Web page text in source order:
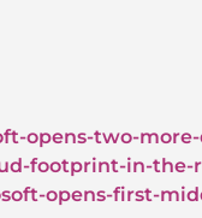
https://
middle-
https://